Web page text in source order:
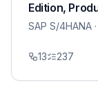
Edition,
SAP S/4HANA
13 237